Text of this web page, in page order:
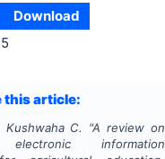
Download
this article:
C. "A review on
electronic information